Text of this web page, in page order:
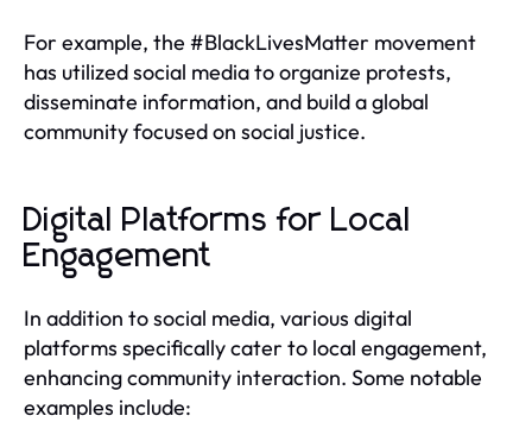
For example, the #BlackLivesMatter movement
has utilized social media to organize protests,
disseminate information, and build a global
community focused on social justice.
Digital Platforms for Local
Engagement
In addition to social media, various digital
platforms specifically cater to local engagement,
enhancing community interaction. Some notable
examples include: